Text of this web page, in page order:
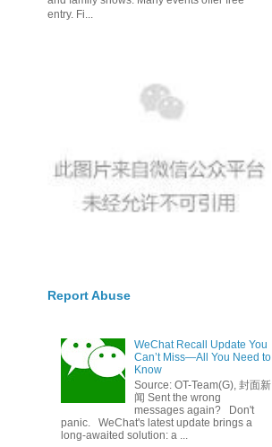
entry. Fi...
Report Abuse
WeChat Recall Update You
Can’t Miss—All You Need to
Know
Source: OT-Team(G), 封面新
闻 Sent the wrong
messages again? Don't
panic. WeChat's latest update brings a
long-awaited solution: a ...